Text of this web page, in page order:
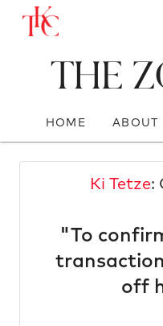
The
HOME ABOUT
Ki Tetze:
"To
off